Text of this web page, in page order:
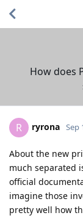
How does
R ryrona Sep
About the new
much separated
official
imagine those
pretty well how